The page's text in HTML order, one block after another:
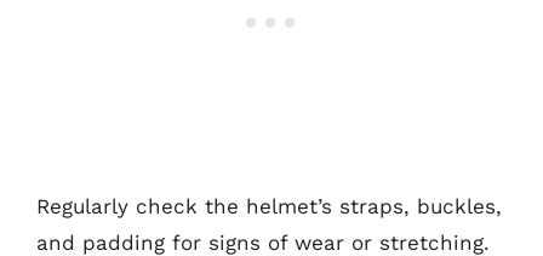
Regularly check the helmet’s straps, buckles,
and padding for signs of wear or stretching.